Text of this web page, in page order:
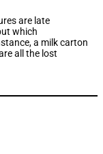
are late
which
a milk carton
all the lost